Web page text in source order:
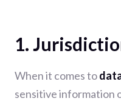
1.
When it comes to
sensitive information